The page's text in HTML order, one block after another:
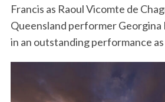
Francis as Raoul Vicomte de
Queensland performer Georgina
in an outstanding performance